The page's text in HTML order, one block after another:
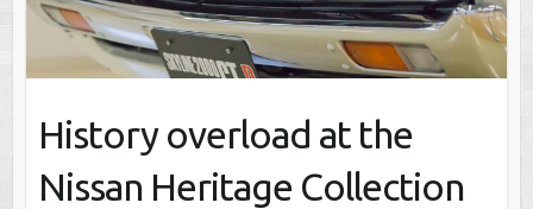
History overload at the
Nissan Heritage Collection